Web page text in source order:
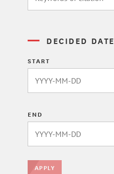
DECIDED DATE
START
END
APPLY